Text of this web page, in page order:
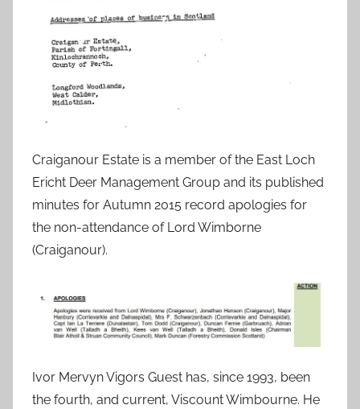
Craiganour Estate is a member of the East Loch
Ericht Deer Management Group and its published
minutes for Autumn 2015 record apologies for
the non-attendance of Lord Wimborne
(Craiganour).
Ivor Mervyn Vigors Guest has, since 1993, been
the fourth, and current, Viscount Wimbourne. He